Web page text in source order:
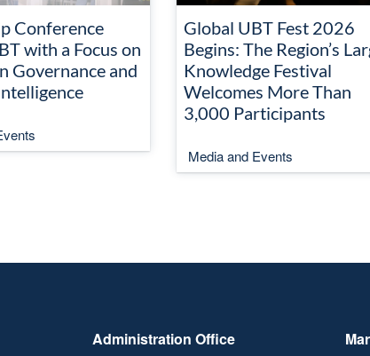
Conference
with a Focus on
Governance and
Global UBT Fest 2026
Begins: The Region’s
Knowledge Festival
Welcomes More Than
3,000 Participants
Media and Events
Administration Office